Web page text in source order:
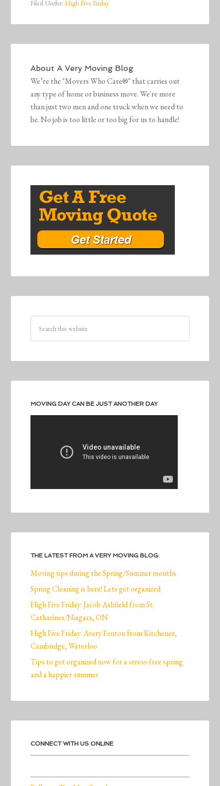
Filed Under:High Five Friday
AboutA Very Moving Blog
We’re the "Movers Who Care®" that carries out
any type of home or business move. We're more
than just two men and one truck when we need to
be. No job is too little or too big for us to handle!
MOVING DAY CAN BE JUST ANOTHER DAY
THE LATEST FROM A VERY MOVING BLOG:
Moving tips during the Spring/Summer months
Spring Cleaning is here! Lets get organized
High Five Friday: Jacob Ashfield from St.
Catharines/Niagara, ON
High Five Friday: Avery Fenton from Kitchener,
Cambridge, Waterloo
Tips to get organized now for a stress-free spring
and a happier summer
CONNECT WITH US ONLINE